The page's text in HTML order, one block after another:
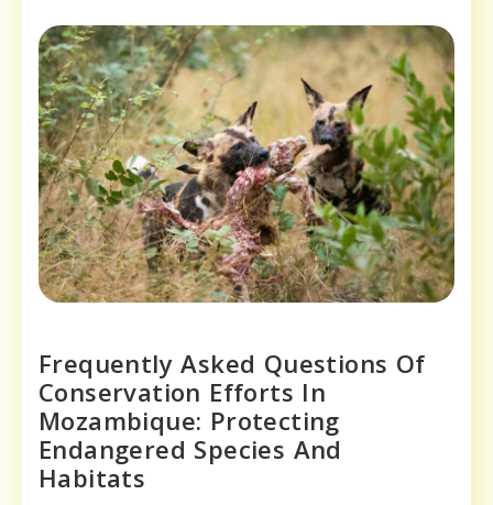
Frequently Asked Questions Of
Conservation Efforts In
Mozambique: Protecting
Endangered Species And
Habitats